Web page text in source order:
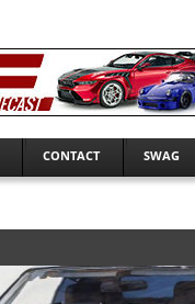
CONTACT SWAG